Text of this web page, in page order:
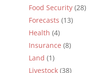
Food Security(28)
Forecasts (13)
Health (4)
Insurance (8)
Land (1)
Livestock(38)